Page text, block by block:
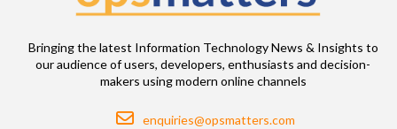
Bringing the latest Information Technology News & Insights to
our audience of users, developers, enthusiasts and decision-
makers using modern online channels
Email
enquiries@opsmatters.com